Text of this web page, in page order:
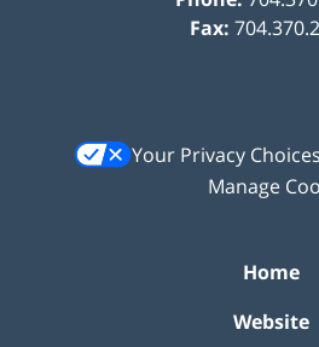
Fax:
Your Privacy Choices
Manage
Home
Website